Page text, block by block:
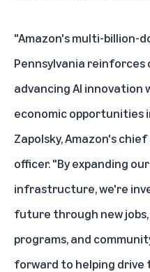
"Amazon's multi-billion-
Pennsylvania
advancing AI innovation
economic opportunities
Zapolsky, Amazon's
officer. "By expanding
infrastructure, we're
future through new
programs, and
forward to helping